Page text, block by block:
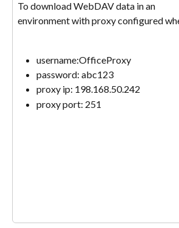
To download WebDAV data in an
environment with proxy configured
username:OfficeProxy
password: abc123
proxy ip: 198.168.50.242
proxy port: 251